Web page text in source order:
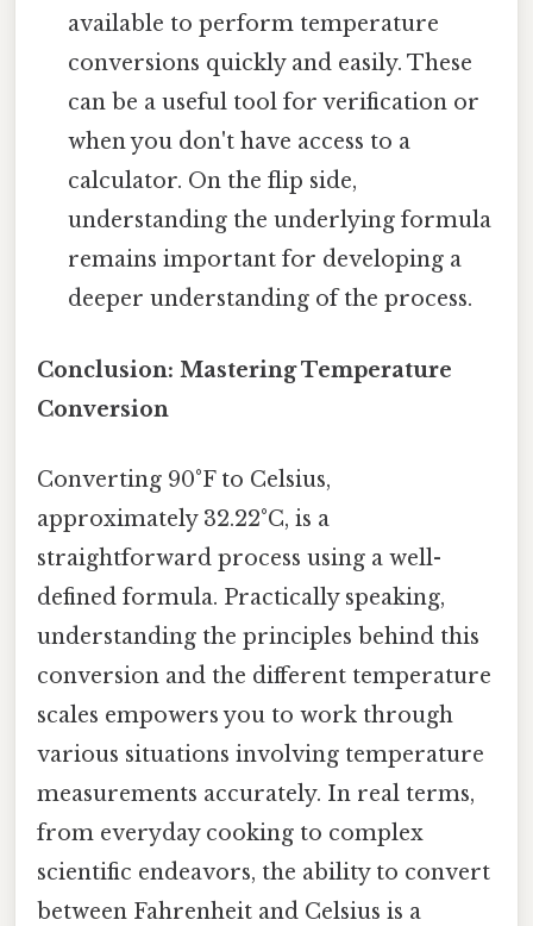
available to perform temperature
conversions quickly and easily. These
can be a useful tool for verification or
when you don't have access to a
calculator. On the flip side,
understanding the underlying formula
remains important for developing a
deeper understanding of the process.
Conclusion: Mastering Temperature
Conversion
Converting 90°F to Celsius,
approximately 32.22°C, is a
straightforward process using a well-
defined formula. Practically speaking,
understanding the principles behind this
conversion and the different temperature
scales empowers you to work through
various situations involving temperature
measurements accurately. In real terms,
from everyday cooking to complex
scientific endeavors, the ability to convert
between Fahrenheit and Celsius is a